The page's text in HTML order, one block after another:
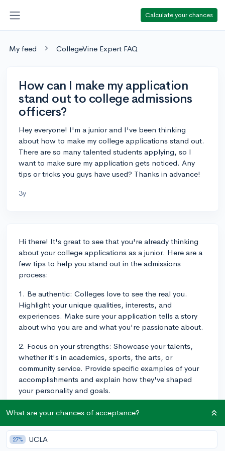
Calculate your chances
My feed CollegeVine Expert FAQ
How can I make my application
stand out to college admissions
officers?
Hey everyone! I'm a junior and I've been thinking
about how to make my college applications stand out.
There are so many talented students applying, so I
want to make sure my application gets noticed. Any
tips or tricks you guys have used? Thanks in advance!
3y
Hi there! It's great to see that you're already thinking
about your college applications as a junior. Here are a
few tips to help you stand out in the admissions
process:
1. Be authentic: Colleges love to see the real you.
Highlight your unique qualities, interests, and
experiences. Make sure your application tells a story
about who you are and what you're passionate about.
2. Focus on your strengths: Showcase your talents,
whether it's in academics, sports, the arts, or
community service. Provide specific examples of your
accomplishments and explain how they've shaped
your personality and goals.
3. Craft an engaging essay: Your essay should be well-
speak directly to the admissions officers and let them
know why you'd be a great fit for their school. Choose
What are your chances of acceptance?
27% UCLA